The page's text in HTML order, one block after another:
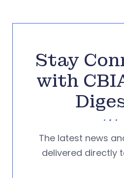
Stay
with
The latest news
delivered directly